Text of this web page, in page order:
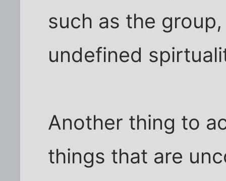
such as the
undefined
Another thing to
things that are